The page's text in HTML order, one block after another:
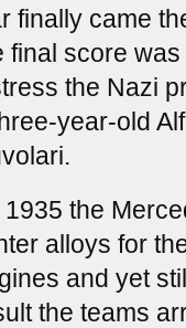
finally came
final score
the Nazi
year-old
1935 the
alloys for
and yet
the teams